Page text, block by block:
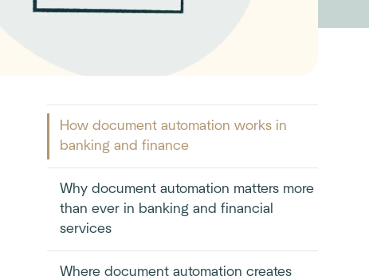
How document automation works in
banking and finance
Why document automation matters more
than ever in banking and financial
services
Where document automation creates